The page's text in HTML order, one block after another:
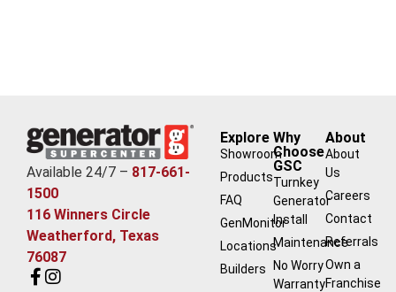
Available 24/7 – 817-661-
1500
116 Winners Circle
Weatherford, Texas
76087
Explore
Showroom
Products
FAQ
GenMonitor
Locations
Builders
Why
Choose
GSC
Turnkey
Generator
Install
Maintenance
No Worry
Warranty
About
About
Us
Careers
Contact
Referrals
Own a
Franchise